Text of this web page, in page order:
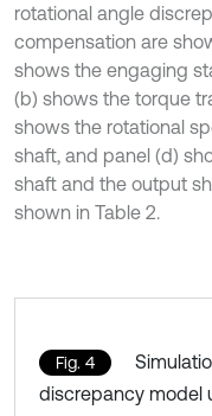
rotational angle
compensation are
shows the engaging
(b) shows the torque
shows the rotational
shaft, and panel (d)
shaft and the output
shown in Table 2.
Fig. 4
discrepancy model